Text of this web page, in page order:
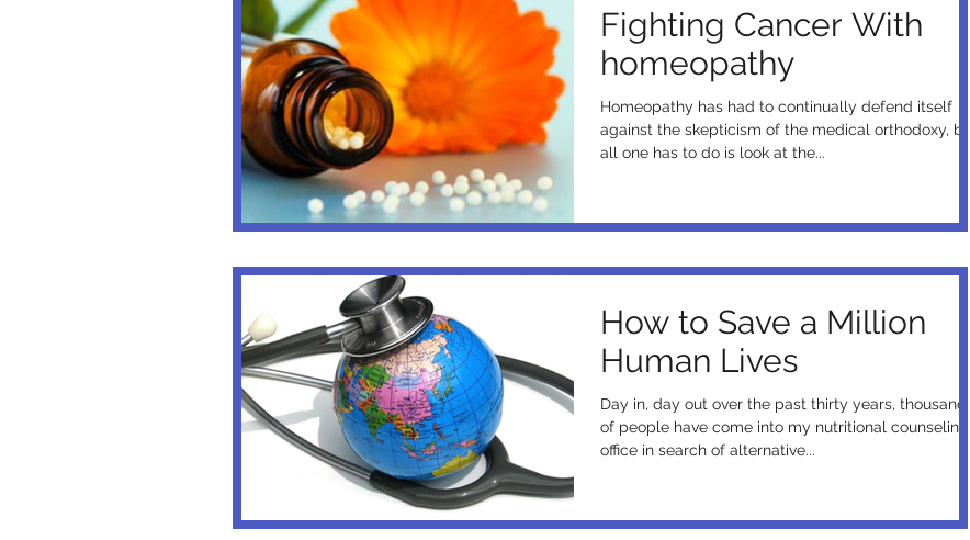
Fighting Cancer With
homeopathy
Homeopathy has had to continually defend itself
against the skepticism of the medical orthodoxy, but
all one has to do is look at the...
How to Save a Million
Human Lives
Day in, day out over the past thirty years, thousands
of people have come into my nutritional counseling
office in search of alternative...